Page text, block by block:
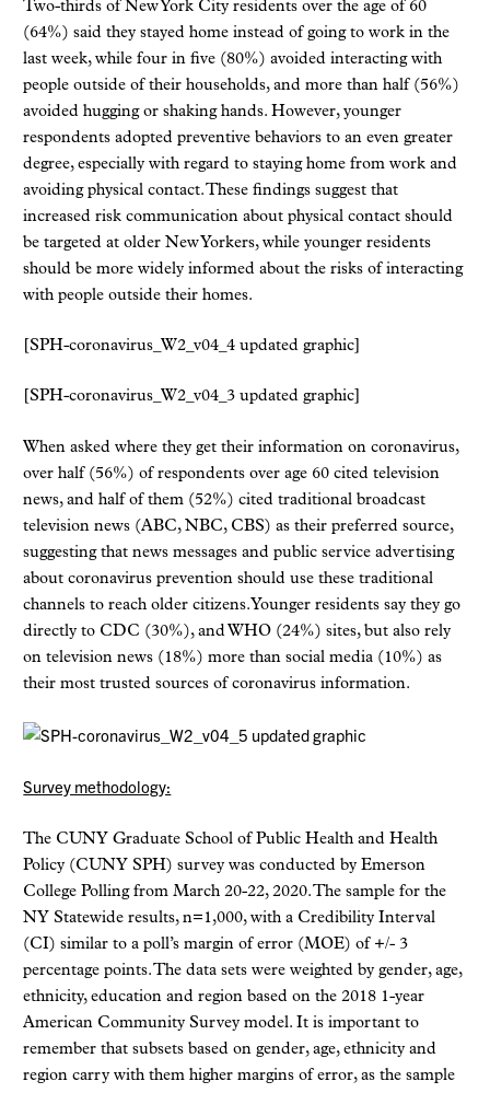
Two-thirds of New York City residents over the age of 60
(64%) said they stayed home instead of going to work in the
last week, while four in five (80%) avoided interacting with
people outside of their households, and more than half (56%)
avoided hugging or shaking hands. However, younger
respondents adopted preventive behaviors to an even greater
degree, especially with regard to staying home from work and
avoiding physical contact. These findings suggest that
increased risk communication about physical contact should
be targeted at older New Yorkers, while younger residents
should be more widely informed about the risks of interacting
with people outside their homes.
[SPH-coronavirus_W2_v04_4 updated graphic]
[SPH-coronavirus_W2_v04_3 updated graphic]
When asked where they get their information on coronavirus,
over half (56%) of respondents over age 60 cited television
news, and half of them (52%) cited traditional broadcast
television news (ABC, NBC, CBS) as their preferred source,
suggesting that news messages and public service advertising
about coronavirus prevention should use these traditional
channels to reach older citizens. Younger residents say they go
directly to CDC (30%), and WHO (24%) sites, but also rely
on television news (18%) more than social media (10%) as
their most trusted sources of coronavirus information.
Survey methodology:
The CUNY Graduate School of Public Health and Health
Policy (CUNY SPH) survey was conducted by Emerson
College Polling from March 20-22, 2020. The sample for the
NY Statewide results, n=1,000, with a Credibility Interval
(CI) similar to a poll’s margin of error (MOE) of +/- 3
percentage points. The data sets were weighted by gender, age,
ethnicity, education and region based on the 2018 1-year
American Community Survey model. It is important to
remember that subsets based on gender, age, ethnicity and
region carry with them higher margins of error, as the sample